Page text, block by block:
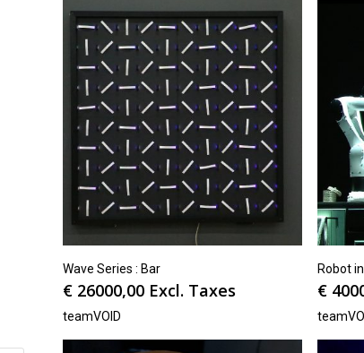
Wave Series : Bar
€26000,00 Excl. Taxes
teamVOID
Robot
€